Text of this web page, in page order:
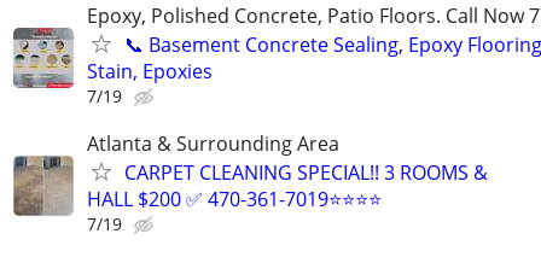
Epoxy, Polished Concrete, Patio Floors. Call Now
📞 Basement Concrete Sealing, Epoxy
Stain, Epoxies
7/19
Atlanta & Surrounding Area
CARPET CLEANING SPECIAL!! 3 ROOMS &
HALL $200 ✅ 470-361-7019⭐⭐⭐⭐
7/19